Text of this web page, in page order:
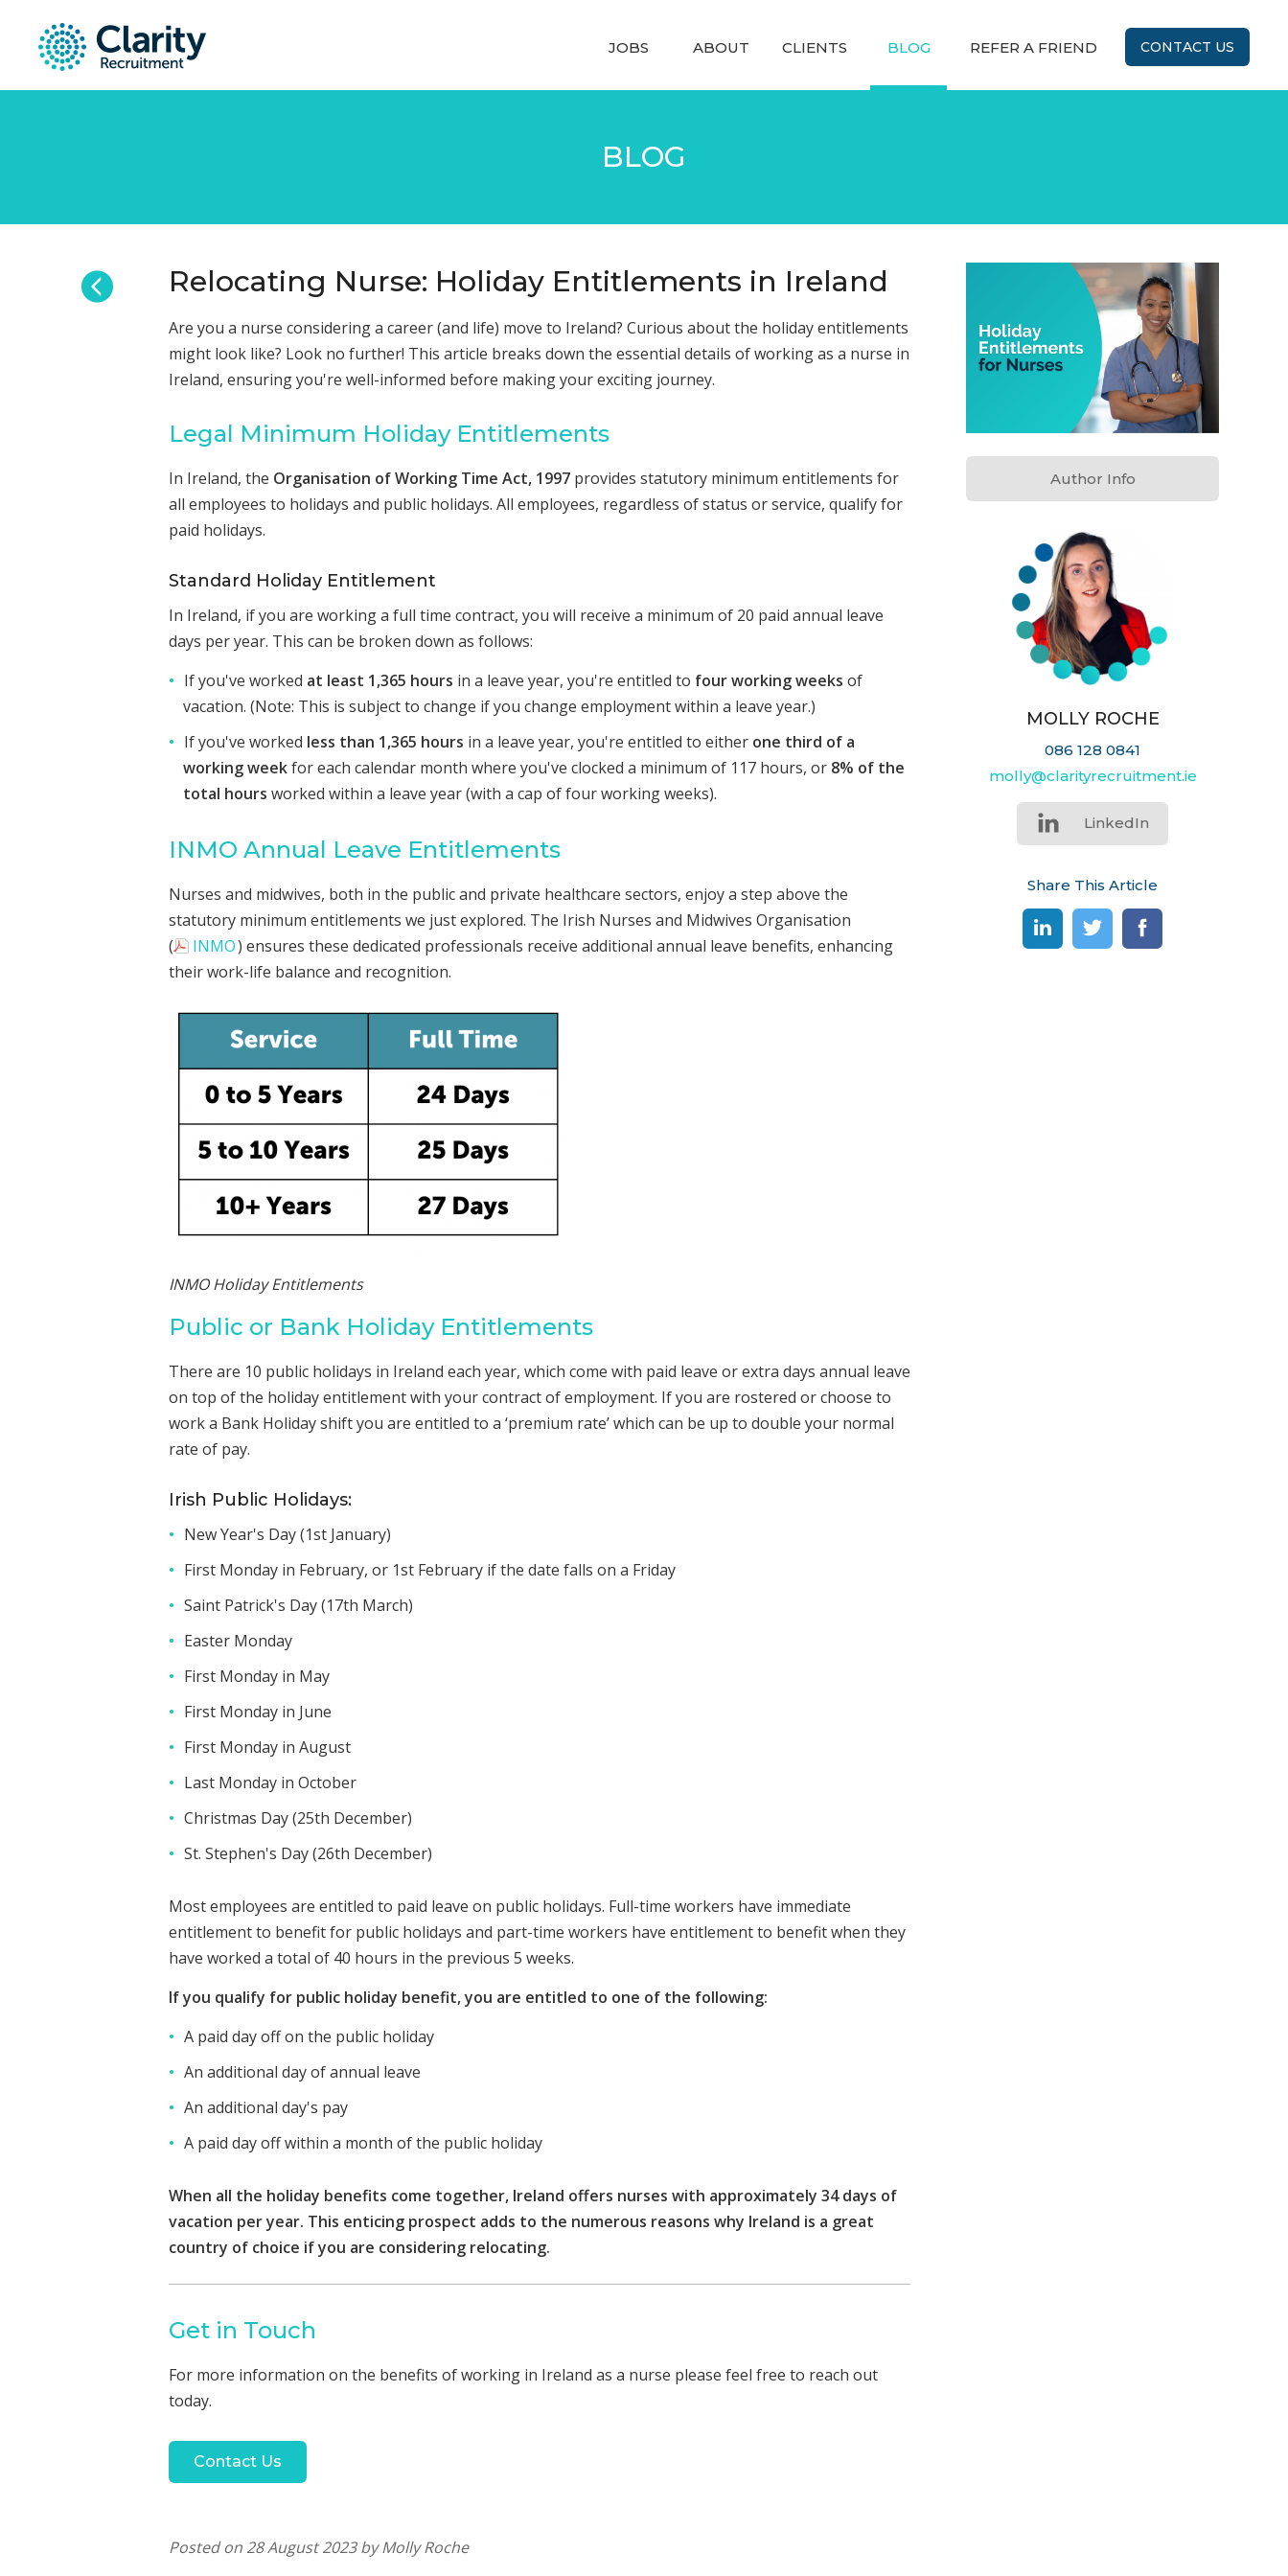
JOBS ABOUT CLIENTS BLOG REFER A FRIEND CONTACT US
BLOG
Relocating Nurse: Holiday Entitlements in Ireland
Are you a nurse considering a career (and life) move to Ireland? Curious about the holiday entitlements
might look like? Look no further! This article breaks down the essential details of working as a nurse in
Ireland, ensuring you're well-informed before making your exciting journey.
Legal Minimum Holiday Entitlements
In Ireland, the Organisation of Working Time Act, 1997 provides statutory minimum entitlements for
all employees to holidays and public holidays. All employees, regardless of status or service, qualify for
paid holidays.
Standard Holiday Entitlement
In Ireland, if you are working a full time contract, you will receive a minimum of 20 paid annual leave
days per year. This can be broken down as follows:
If you've worked at least 1,365 hours in a leave year, you're entitled to four working weeks of
vacation. (Note: This is subject to change if you change employment within a leave year.)
If you've worked less than 1,365 hours in a leave year, you're entitled to either one third of a
working weekfor each calendar month where you've clocked a minimum of 117 hours, or 8% of the
total hours worked within a leave year (with a cap of four working weeks).
INMO Annual Leave Entitlements
Nurses and midwives, both in the public and private healthcare sectors, enjoy a step above the
statutory minimum entitlements we just explored. The Irish Nurses and Midwives Organisation
(
INMO) ensures these dedicated professionals receive additional annual leave benefits, enhancing
their work-life balance and recognition.
INMO Holiday Entitlements
Public or Bank Holiday Entitlements
There are 10 public holidays in Ireland each year, which come with paid leave or extra days annual leave
on top of the holiday entitlement with your contract of employment. If you are rostered or choose to
work a Bank Holiday shift you are entitled to a ‘premium rate’ which can be up to double your normal
rate of pay.
Irish Public Holidays:
New Year's Day (1st January)
First Monday in February, or 1st February if the date falls on a Friday
Saint Patrick's Day (17th March)
Easter Monday
First Monday in May
First Monday in June
First Monday in August
Last Monday in October
Christmas Day (25th December)
St. Stephen's Day (26th December)
Most employees are entitled to paid leave on public holidays. Full-time workers have immediate
entitlement to benefit for public holidays and part-time workers have entitlement to benefit when they
have worked a total of 40 hours in the previous 5 weeks.
If you qualify for public holiday benefit, you are entitled to one of the following:
A paid day off on the public holiday
An additional day of annual leave
An additional day's pay
A paid day off within a month of the public holiday
When all the holiday benefits come together, Ireland offers nurses with approximately 34 days of
vacation per year. This enticing prospect adds to the numerous reasons why Ireland is a great
country of choice if you are considering relocating.
Get in Touch
For more information on the benefits of working in Ireland as a nurse please feel free to reach out
today.
Contact Us
Posted on 28 August 2023 by Molly Roche
Author Info
MOLLY ROCHE
086 128 0841
molly@clarityrecruitment.ie
LinkedIn
Share This Article